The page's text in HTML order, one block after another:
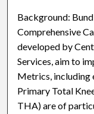
Background:
Comprehensive
developed by
Services, aim to
Metrics, including
Primary Total
THA) are of